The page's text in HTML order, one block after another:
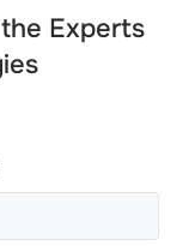
Experts